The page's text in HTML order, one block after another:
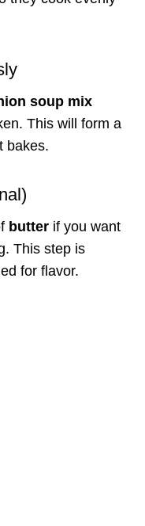
soup mix
This will form a
bakes.
butter if you want
This step is
for flavor.